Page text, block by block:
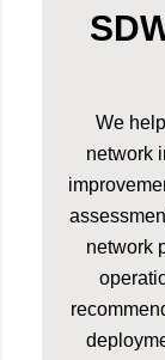
We
network
network